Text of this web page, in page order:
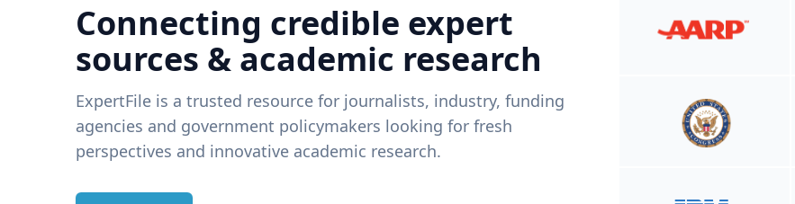
Connecting credible expert
sources & academic research
ExpertFile is a trusted resource for journalists, industry, funding
agencies and government policymakers looking for fresh
perspectives and innovative academic research.